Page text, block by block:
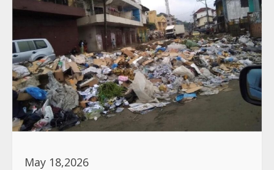
May 18,2026